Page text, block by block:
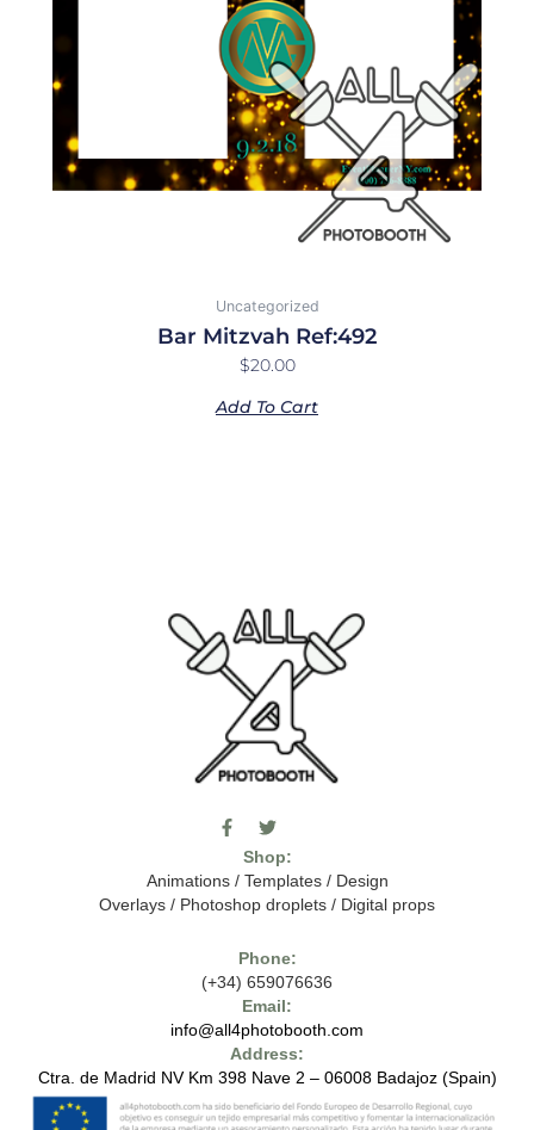
Uncategorized
Bar Mitzvah Ref:492
$20.00
Add To Cart
F
a
e
b
o
f
T
w
i
t
e
m
o
o
h
7
-
o
t
Shop:
Animations/ Templates/ Design
Overlays / Photoshop droplets / Digital props
Phone:
(+34) 659076636
Email:
info@all4photobooth.com
Address:
Ctra. de Madrid NV Km 398 Nave 2 – 06008 Badajoz (Spain)